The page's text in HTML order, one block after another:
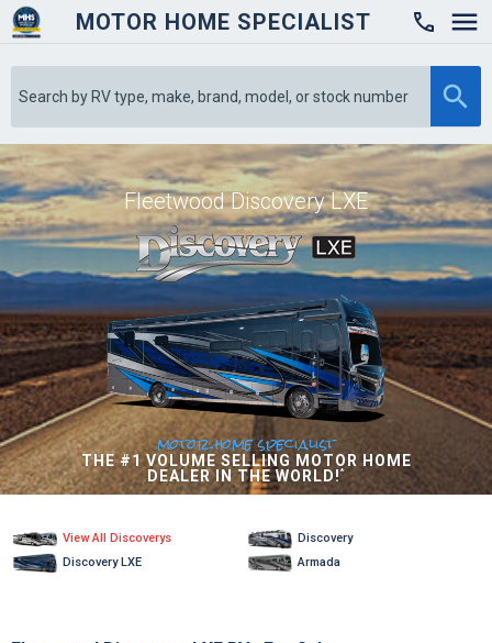
MOTOR HOME SPECIALIST

Fleetwood Discovery LXE
motor home specialist
THE #1 VOLUME SELLING MOTOR HOME
DEALER IN THE WORLD!*
View All Discoverys
Discovery
Discovery LXE
Armada